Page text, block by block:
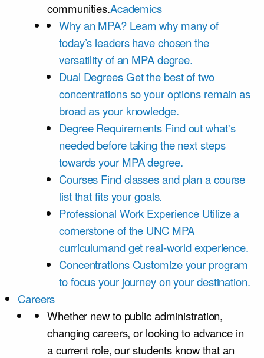
communities.Academics
Why an MPA? Learn why many of
today’s leaders have chosen the
versatility of an MPA degree.
Dual DegreesGet the best of two
concentrations so your options remain as
broad as your knowledge.
Degree Requirements Find out what's
needed before taking the next steps
towards your MPA degree.
Courses Find classes and plan a course
list that fits your goals.
Professional Work Experience Utilize a
cornerstone of the UNC MPA
curriculumand get real-world experience.
Concentrations Customize your program
to focus your journey on your destination.
Careers
Whether new to public administration,
changing careers, or looking to advance in
a current role, our students know that an